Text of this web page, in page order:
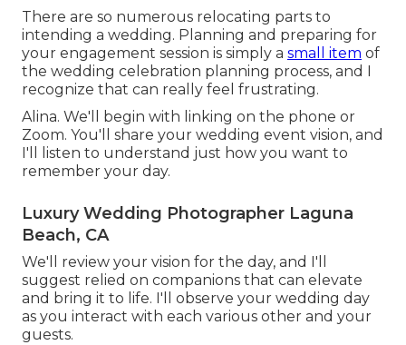
There are so numerous relocating parts to
intending a wedding. Planning and preparing for
your engagement session is simply a small item of
the wedding celebration planning process, and I
recognize that can really feel frustrating.
Alina. We'll begin with linking on the phone or
Zoom. You'll share your wedding event vision, and
I'll listen to understand just how you want to
remember your day.
Luxury Wedding Photographer Laguna
Beach, CA
We'll review your vision for the day, and I'll
suggest relied on companions that can elevate
and bring it to life. I'll observe your wedding day
as you interact with each various other and your
guests.